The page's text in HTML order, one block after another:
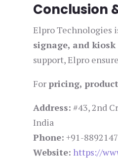
Conclusion
Elpro Technologies
signage, and
support, Elpro
For pricing,
Address: #43, 2nd
India
Phone: +91-
Website: https://